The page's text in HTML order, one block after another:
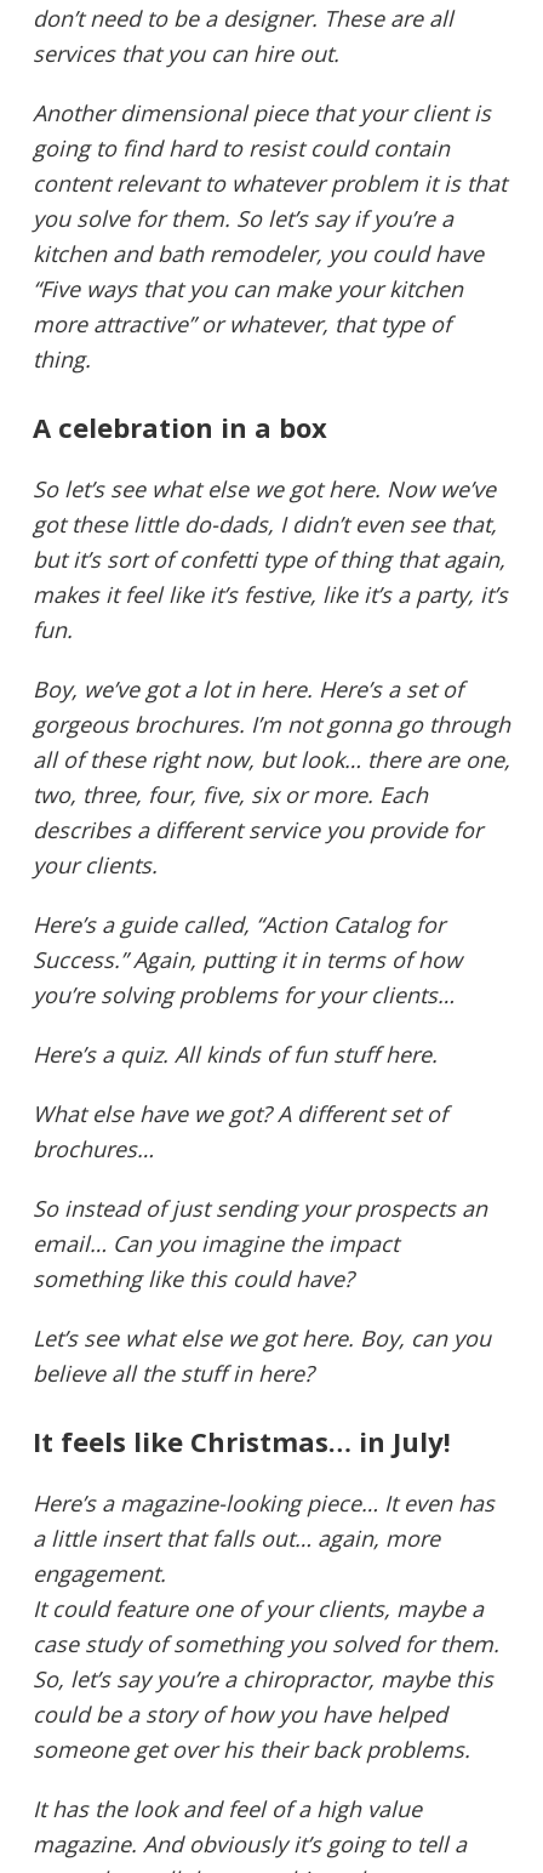
don’t need to be a designer. These are all
services that you can hire out.
Another dimensional piece that your client is
going to find hard to resist could contain
content relevant to whatever problem it is that
you solve for them. So let’s say if you’re a
kitchen and bath remodeler, you could have
“Five ways that you can make your kitchen
more attractive” or whatever, that type of
thing.
A celebration in a box
So let’s see what else we got here. Now we’ve
got these little do-dads, I didn’t even see that,
but it’s sort of confetti type of thing that again,
makes it feel like it’s festive, like it’s a party, it’s
fun.
Boy, we’ve got a lot in here. Here’s a set of
gorgeous brochures. I’m not gonna go through
all of these right now, but look… there are one,
two, three, four, five, six or more. Each
describes a different service you provide for
your clients.
Here’s a guide called, “Action Catalog for
Success.” Again, putting it in terms of how
you’re solving problems for your clients…
Here’s a quiz. All kinds of fun stuff here.
What else have we got? A different set of
brochures…
So instead of just sending your prospects an
email… Can you imagine the impact
something like this could have?
Let’s see what else we got here. Boy, can you
believe all the stuff in here?
It feels like Christmas… in July!
Here’s a magazine-looking piece… It even has
a little insert that falls out… again, more
engagement.
It could feature one of your clients, maybe a
case study of something you solved for them.
So, let’s say you’re a chiropractor, maybe this
could be a story of how you have helped
someone get over his their back problems.
It has the look and feel of a high value
magazine. And obviously it’s going to tell a